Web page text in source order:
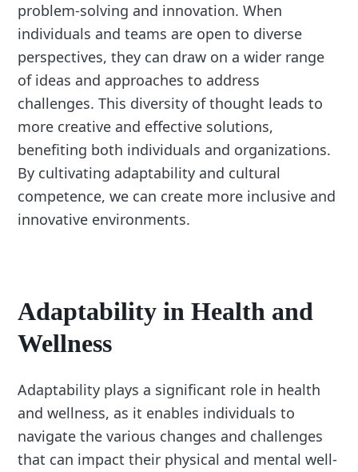
problem-solving and innovation. When
individuals and teams are open to diverse
perspectives, they can draw on a wider range
of ideas and approaches to address
challenges. This diversity of thought leads to
more creative and effective solutions,
benefiting both individuals and organizations.
By cultivating adaptability and cultural
competence, we can create more inclusive and
innovative environments.
Adaptability in Health and
Wellness
Adaptability plays a significant role in health
and wellness, as it enables individuals to
navigate the various changes and challenges
that can impact their physical and mental well-